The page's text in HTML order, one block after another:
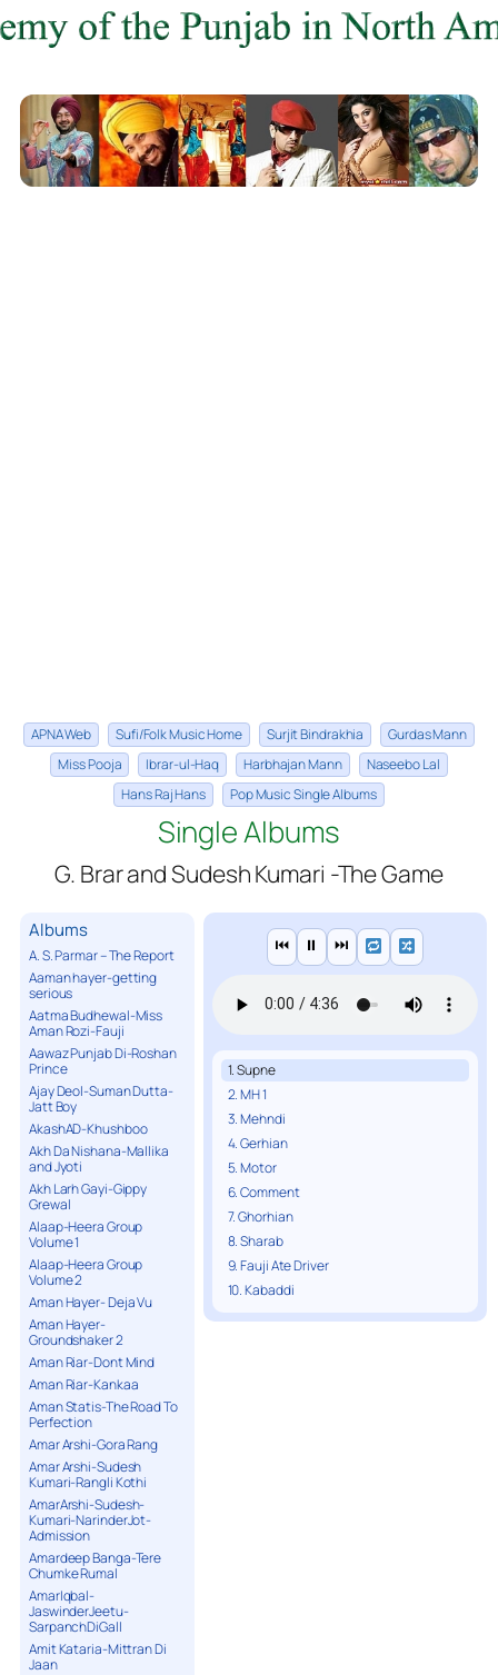
APNA Web Sufi/Folk Music Home Surjit Bindrakhia
Gurdas Mann
Miss Pooja
Ibrar-ul-Haq Harbhajan Mann
Naseebo Lal
Hans Raj Hans
Pop Music Single Albums
Single Albums
G. Brar and Sudesh Kumari -The Game
Albums
A. S. Parmar – The Report
Aaman hayer-getting
serious
Aatma Budhewal-Miss
Aman Rozi-Fauji
Aawaz Punjab Di-Roshan
Prince
Ajay Deol-Suman Dutta-
Jatt Boy
AkashAD-Khushboo
Akh Da Nishana-Mallika
and Jyoti
Akh Larh Gayi-Gippy
Grewal
Alaap-Heera Group
Volume 1
Alaap-Heera Group
Volume 2
Aman Hayer- Deja Vu
Aman Hayer-
Groundshaker 2
Aman Riar-Dont Mind
Aman Riar-Kankaa
Aman Statis-The Road To
Perfection
Amar Arshi-Gora Rang
Amar Arshi-Sudesh
Kumari-Rangli Kothi
AmarArshi-Sudesh-
Kumari-NarinderJot-
Admission
Amardeep Banga-Tere
Chumke Rumal
AmarIqbal-
JaswinderJeetu-
SarpanchDiGall
Amit Kataria-Mittran Di
Jaan
⏮ ⏸ ⏭
1. Supne
2. MH 1
3. Mehndi
4. Gerhian
5. Motor
6. Comment
7. Ghorhian
8. Sharab
9. Fauji Ate Driver
10. Kabaddi